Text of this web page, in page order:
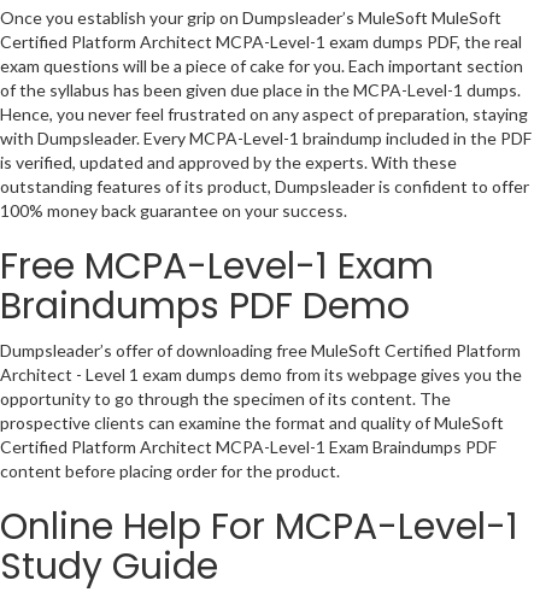
Once you establish your grip on Dumpsleader’s MuleSoft MuleSoft
Certified Platform Architect MCPA-Level-1 exam dumps PDF, the real
exam questions will be a piece of cake for you. Each important section
of the syllabus has been given due place in the MCPA-Level-1 dumps.
Hence, you never feel frustrated on any aspect of preparation, staying
with Dumpsleader. Every MCPA-Level-1 braindump included in the PDF
is verified, updated and approved by the experts. With these
outstanding features of its product, Dumpsleader is confident to offer
100% money back guarantee on your success.
Free MCPA-Level-1 Exam
Braindumps PDF Demo
Dumpsleader’s offer of downloading free MuleSoft Certified Platform
Architect - Level 1 exam dumps demo from its webpage gives you the
opportunity to go through the specimen of its content. The
prospective clients can examine the format and quality of MuleSoft
Certified Platform Architect MCPA-Level-1 Exam Braindumps PDF
content before placing order for the product.
Online Help For MCPA-Level-1
Study Guide